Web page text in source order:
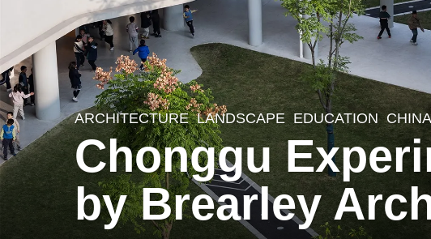
2
y
e
r
ARCHITECTURE ,LANDSCAPE EDUCATION CHINA
Chonggu
by Brearley